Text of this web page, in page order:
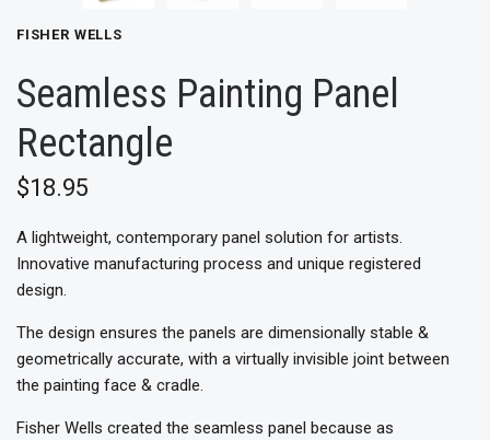
FISHER WELLS
Seamless Painting Panel
Rectangle
$18.95
A lightweight, contemporary panel solution for artists.
Innovative manufacturing process and unique registered
design.
The design ensures the panels are dimensionally stable &
geometrically accurate, with a virtually invisible joint between
the painting face & cradle.
Fisher Wells created the seamless panel because as